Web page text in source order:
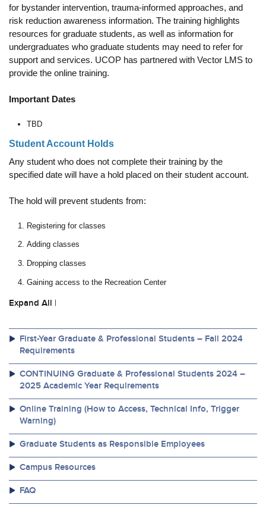
for bystander intervention, trauma-informed approaches, and
risk reduction awareness information. The training highlights
resources for graduate students, as well as information for
undergraduates who graduate students may need to refer for
support and services. UCOP has partnered with Vector LMS to
provide the online training.
Important Dates
TBD
Student Account Holds
Any student who does not complete their training by the
specified date will have a hold placed on their student account.
The hold will prevent students from:
Registering for classes
Adding classes
Dropping classes
Gaining access to the Recreation Center
Expand All |
First-Year Graduate & Professional Students – Fall 2024
Requirements
CONTINUING Graduate & Professional Students 2024 –
2025 Academic Year Requirements
Online Training (How to Access, Technical Info, Trigger
Warning)
Graduate Students as Responsible Employees
Campus Resources
FAQ